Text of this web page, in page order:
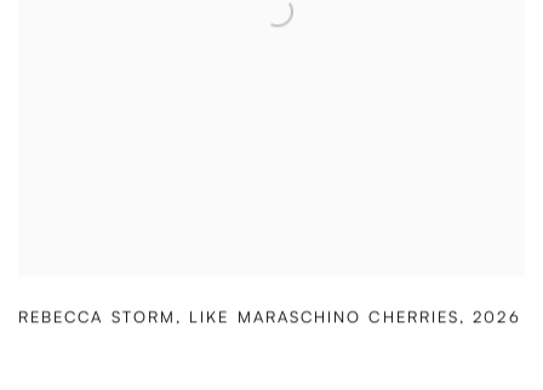
REBECCA STORM , LIKE MARASCHINO CHERRIES,2026